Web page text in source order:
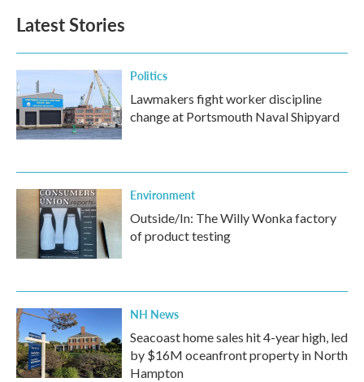
Latest Stories
Politics
Lawmakers fight worker discipline
change at Portsmouth Naval Shipyard
Environment
Outside/In: The Willy Wonka factory
of product testing
NH News
Seacoast home sales hit 4-year high, led
by $16M oceanfront property in North
Hampton